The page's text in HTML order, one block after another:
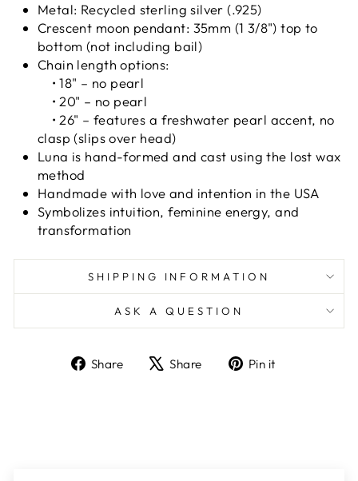
Metal: Recycled sterling silver (.925)
Crescent moon pendant: 35mm (1 3/8") top to
bottom (not including bail)
Chain length options:
• 18" – no pearl
• 20" – no pearl
• 26" – features a freshwater pearl accent, no
clasp (slips over head)
Luna is hand-formed and cast using the lost wax
method
Handmade with love and intention in the USA
Symbolizes intuition, feminine energy, and
transformation
SHIPPING INFORMATION
ASK A QUESTION
Share
ShareShare
TweetPin it